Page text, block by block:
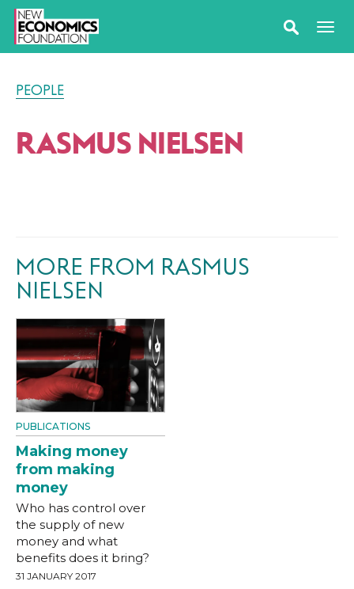
PEOPLE
RASMUS NIELSEN
MORE FROM RASMUS
NIELSEN
PUBLICATIONS
Making money
from making
money
Who has control over
the supply of new
money and what
benefits does it bring?
31 JANUARY 2017